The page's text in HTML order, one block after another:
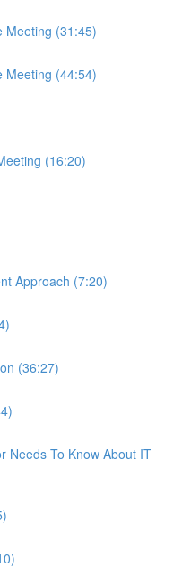
Meeting (31:45)
Meeting (44:54)
(16:20)
Approach (7:20)
(36:27)
Needs To Know About IT